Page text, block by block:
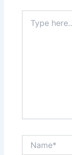
Type
here..
Name*